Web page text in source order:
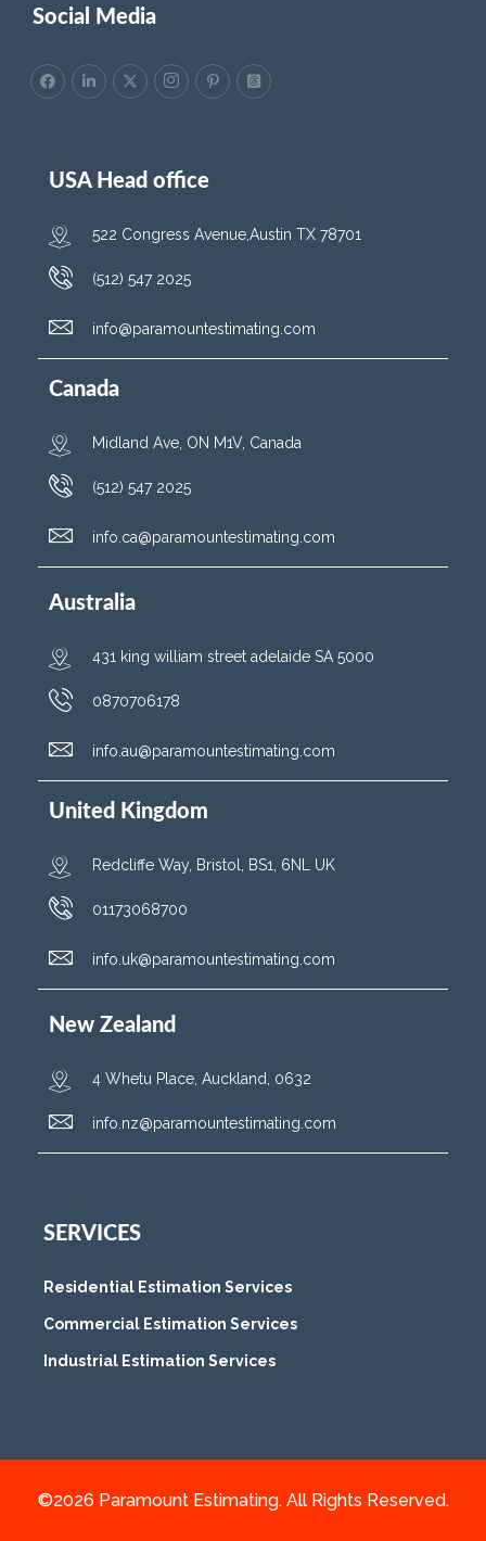
Social Media
USA Head office
522 Congress Avenue,Austin TX 78701
(512) 547 2025
info@paramountestimating.com
Canada
Midland Ave, ON M1V, Canada
(512) 547 2025
info.ca@paramountestimating.com
Australia
431 king william street adelaide SA 5000
0870706178
info.au@paramountestimating.com
United Kingdom
Redcliffe Way, Bristol, BS1, 6NL UK
01173068700
info.uk@paramountestimating.com
New Zealand
4 Whetu Place, Auckland, 0632
info.nz@paramountestimating.com
SERVICES
Residential Estimation Services
Commercial Estimation Services
Industrial Estimation Services
©2026 Paramount Estimating. All Rights Reserved.